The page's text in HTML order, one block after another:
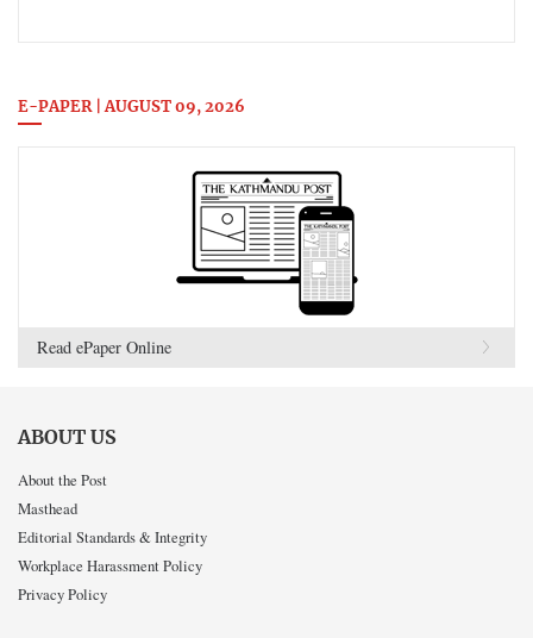
E-PAPER | AUGUST 09, 2026
Read ePaper Online
ABOUT US
About the Post
Masthead
Editorial Standards & Integrity
Workplace Harassment Policy
Privacy Policy